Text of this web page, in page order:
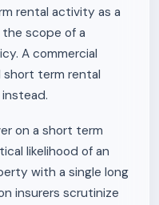
rental activity as a
scope of a
A commercial
short term rental
on a short term
likelihood of an
with a single long
insurers scrutinize